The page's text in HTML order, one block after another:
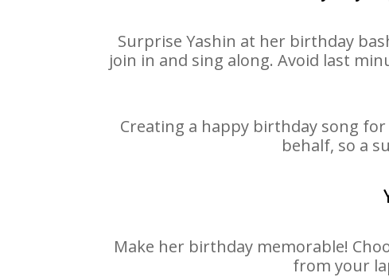
Surprise Yashin at her birthday
join in and sing along. Avoid last
Creating a happy birthday song
behalf, so a
Make her birthday memorable!
from your